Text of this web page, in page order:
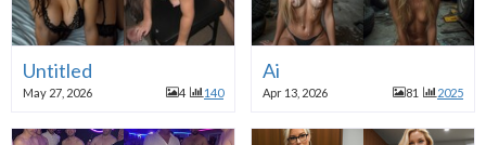
Untitled
May 27, 2026 4 140
Ai
Apr 13, 2026 81 2025